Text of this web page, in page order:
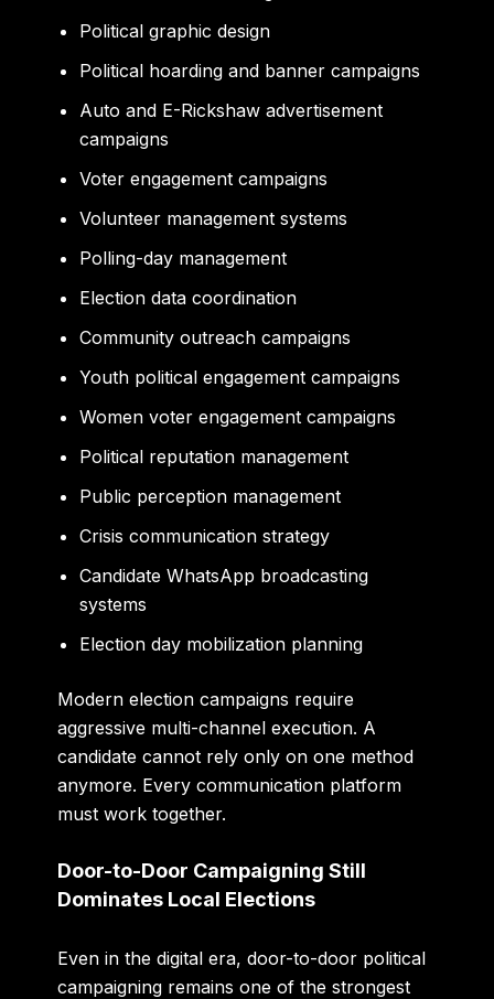
Political graphic design
Political hoarding and banner campaigns
Auto and E-Rickshaw advertisement
campaigns
Voter engagement campaigns
Volunteer management systems
Polling-day management
Election data coordination
Community outreach campaigns
Youth political engagement campaigns
Women voter engagement campaigns
Political reputation management
Public perception management
Crisis communication strategy
Candidate WhatsApp broadcasting
systems
Election day mobilization planning
Modern election campaigns require
aggressive multi-channel execution. A
candidate cannot rely only on one method
anymore. Every communication platform
must work together.
Door-to-Door Campaigning Still
Dominates Local Elections
Even in the digital era, door-to-door political
campaigning remains one of the strongest